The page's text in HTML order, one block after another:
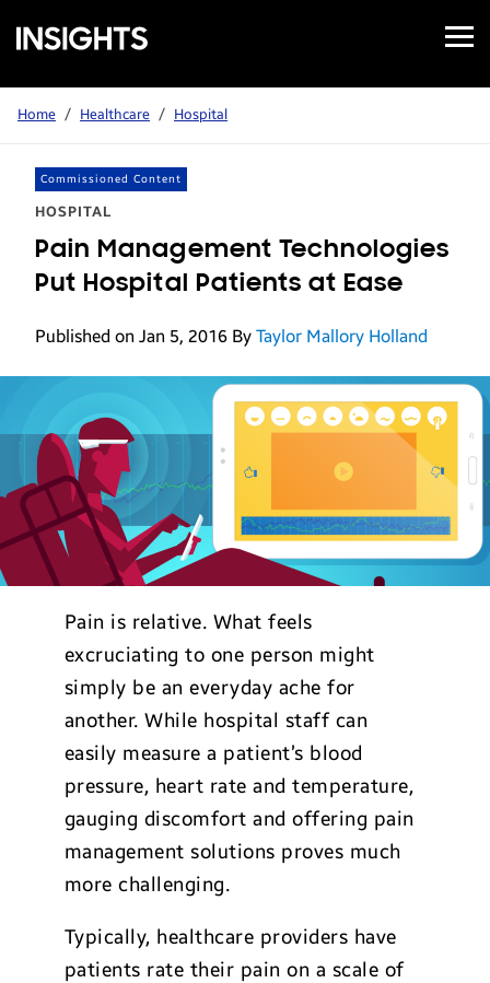
Samsung
Insights
Open
Menu
Home / Healthcare / Hospital
Commissioned Content
HOSPITAL
Pain Management Technologies
Put Hospital Patients at Ease
Published on Jan 5, 2016 By Taylor Mallory Holland
Pain is relative. What feels
excruciating to one person might
simply be an everyday ache for
another. While hospital staff can
easily measure a patient’s blood
pressure, heart rate and temperature,
gauging discomfort and offering pain
management solutions proves much
more challenging.
Typically, healthcare providers have
patients rate their pain on a scale of